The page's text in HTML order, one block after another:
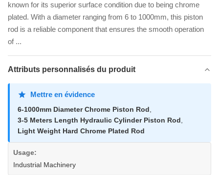
known for its superior surface condition due to being chrome
plated. With a diameter ranging from 6 to 1000mm, this piston
rod is a reliable component that ensures the smooth operation
of ...
Attributs personnalisés du produit
Mettre en évidence
6-1000mm Diameter Chrome Piston Rod
3-5 Meters Length Hydraulic Cylinder Piston Rod
Light Weight Hard Chrome Plated Rod
Usage:
Industrial Machinery